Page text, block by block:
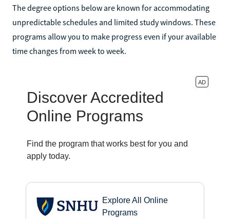
The degree options below are known for accommodating
unpredictable schedules and limited study windows. These
programs allow you to make progress even if your available
time changes from week to week.